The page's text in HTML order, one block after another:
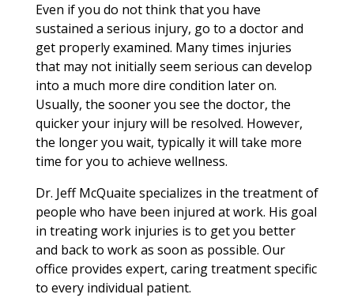
Even if you do not think that you have
sustained a serious injury, go to a doctor and
get properly examined. Many times injuries
that may not initially seem serious can develop
into a much more dire condition later on.
Usually, the sooner you see the doctor, the
quicker your injury will be resolved. However,
the longer you wait, typically it will take more
time for you to achieve wellness.
Dr. Jeff McQuaite specializes in the treatment of
people who have been injured at work. His goal
in treating work injuries is to get you better
and back to work as soon as possible. Our
office provides expert, caring treatment specific
to every individual patient.